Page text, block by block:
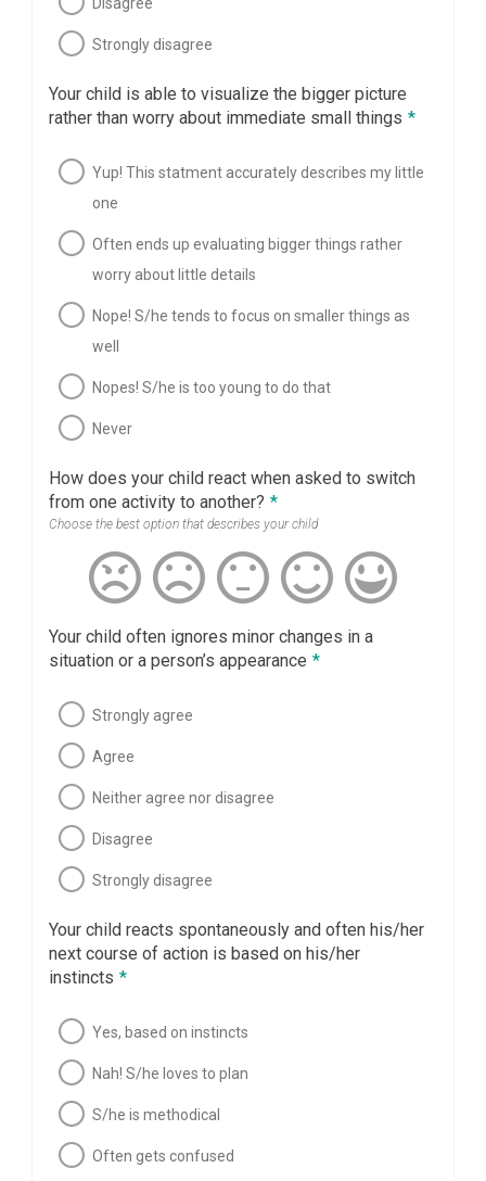
Strongly disagree
Your child is able to visualize the bigger picture
rather than worry about immediate small things *
Yup! This statment accurately describes my little
one
Often ends up evaluating bigger things rather
worry about little details
Nope! S/he tends to focus on smaller things as
well
Nopes! S/he is too young to do that
Never
How does your child react when asked to switch
from one activity to another? *
Choose the best option that describes your child
Your child often ignores minor changes in a
situation or a person’s appearance *
Strongly agree
Agree
Neither agree nor disagree
Disagree
Strongly disagree
Your child reacts spontaneously and often his/her
next course of action is based on his/her
instincts *
Yes, based on instincts
Nah! S/he loves to plan
S/he is methodical
Often gets confused